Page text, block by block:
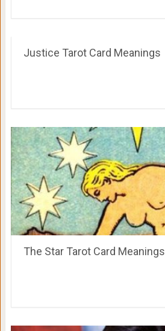
Justice Tarot Card Meanings
The Star Tarot Card Meanings